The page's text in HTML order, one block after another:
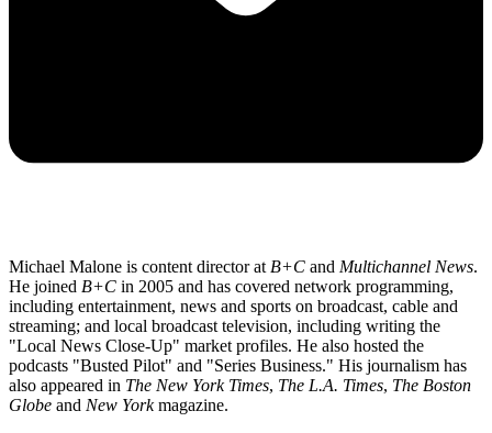
Michael Malone is content director at B+C and Multichannel News.
He joined B+C in 2005 and has covered network programming,
including entertainment, news and sports on broadcast, cable and
streaming; and local broadcast television, including writing the
"Local News Close-Up" market profiles. He also hosted the
podcasts "Busted Pilot" and "Series Business." His journalism has
also appeared in The New York Times, The L.A. Times, The Boston
Globe and New Yorkmagazine.